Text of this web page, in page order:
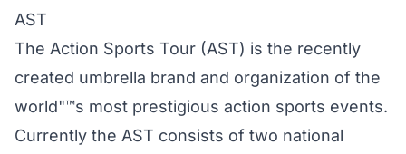
AST
The Action Sports Tour (AST) is the recently
created umbrella brand and organization of the
world"™s most prestigious action sports events.
Currently the AST consists of two national